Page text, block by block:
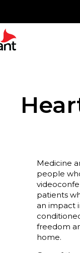
Medicine
people
patients
an impact
freedom
home.